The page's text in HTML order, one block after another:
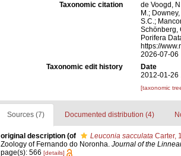
Taxonomic citation
de Voogd,
M.;
S.C.;
Schönberg,
Porifera
https://
2026-07-06
Taxonomic edit history
Date
2012-01-26
[taxonomic
Sources (7) Documented distribution (4)
original description (of Leuconia sacculataCarter,
Zoology of Fernando do Noronha. Journal of the
page(s): 566 [details]